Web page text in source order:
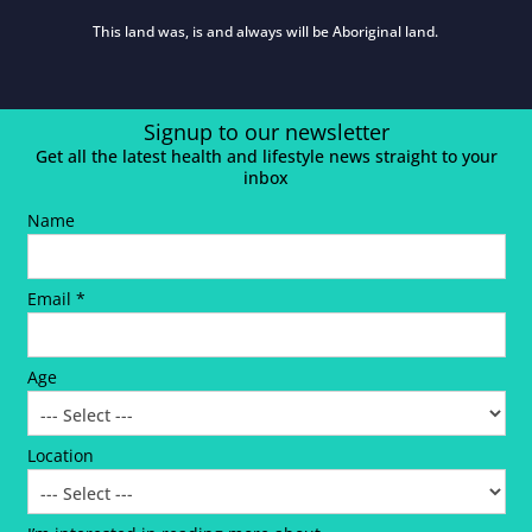
This land was, is and always will be Aboriginal land.
Signup to our newsletter
Get all the latest health and lifestyle news straight to your
inbox
Name
Email *
Age
Location